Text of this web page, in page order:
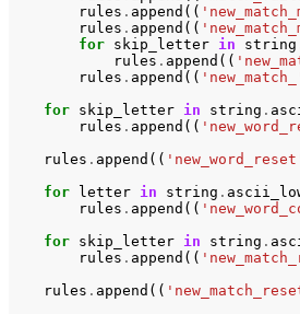
rules . append ((
rules . append ((
for skip_letter in string
rules . append ((
rules . append ((
for skip_letter in string .
rules . append ((
rules . append ((
for
letter in string .
rules . append ((
for skip_letter in string .
rules . append ((
rules . append ((